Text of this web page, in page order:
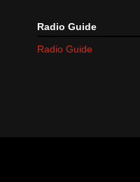
Radio Guide
Radio Guide